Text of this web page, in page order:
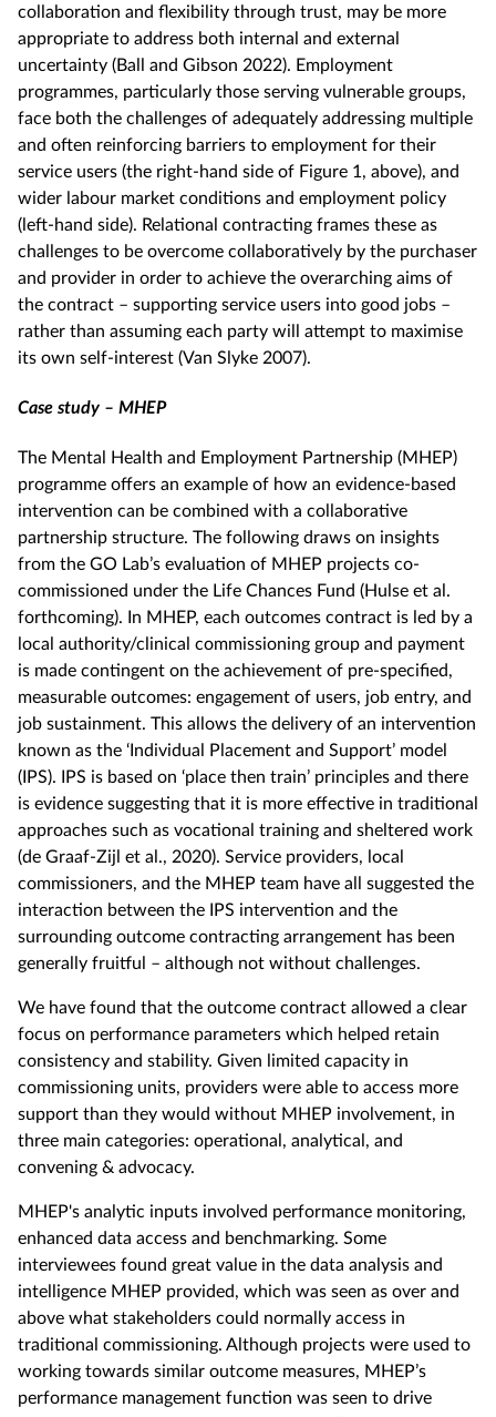
collaboration and flexibility through trust, may be more
appropriate to address both internal and external
uncertainty (Ball and Gibson 2022). Employment
programmes, particularly those serving vulnerable groups,
face both the challenges of adequately addressing multiple
and often reinforcing barriers to employment for their
service users (the right-hand side of Figure 1, above), and
wider labour market conditions and employment policy
(left-hand side). Relational contracting frames these as
challenges to be overcome collaboratively by the purchaser
and provider in order to achieve the overarching aims of
the contract – supporting service users into good jobs –
rather than assuming each party will attempt to maximise
its own self-interest (Van Slyke 2007).
Case study – MHEP
The Mental Health and Employment Partnership (MHEP)
programme offers an example of how an evidence-based
intervention can be combined with a collaborative
partnership structure. The following draws on insights
from the GO Lab’s evaluation of MHEP projects co-
commissioned under the Life Chances Fund (Hulse et al.
forthcoming). In MHEP, each outcomes contract is led by a
local authority/clinical commissioning group and payment
is made contingent on the achievement of pre-specified,
measurable outcomes: engagement of users, job entry, and
job sustainment. This allows the delivery of an intervention
known as the ‘Individual Placement and Support’ model
(IPS). IPS is based on ‘place then train’ principles and there
is evidence suggesting that it is more effective in traditional
approaches such as vocational training and sheltered work
(de Graaf-Zijl et al., 2020). Service providers, local
commissioners, and the MHEP team have all suggested the
interaction between the IPS intervention and the
surrounding outcome contracting arrangement has been
generally fruitful – although not without challenges.
We have found that the outcome contract allowed a clear
focus on performance parameters which helped retain
consistency and stability. Given limited capacity in
commissioning units, providers were able to access more
support than they would without MHEP involvement, in
three main categories: operational, analytical, and
convening & advocacy.
MHEP's analytic inputs involved performance monitoring,
enhanced data access and benchmarking. Some
interviewees found great value in the data analysis and
intelligence MHEP provided, which was seen as over and
above what stakeholders could normally access in
traditional commissioning. Although projects were used to
working towards similar outcome measures, MHEP’s
performance management function was seen to drive